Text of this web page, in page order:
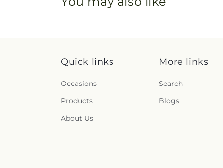
Quick links
Occasions
Products
About Us
More links
Search
Blogs